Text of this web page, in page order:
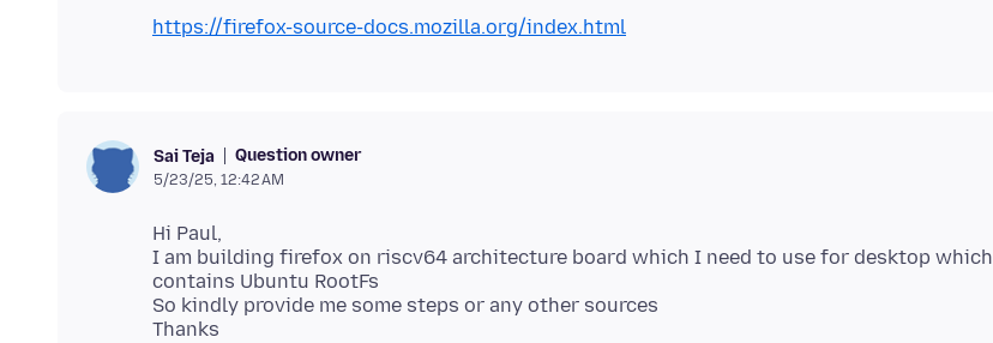
https://firefox-source-docs.mozilla.org/index.html
Sai Teja Question owner
5/23/25, 12:42 AM
Hi Paul,
I am building firefox on riscv64 architecture board which I need to use for desktop which
contains Ubuntu RootFs
So kindly provide me some steps or any other sources
Thanks